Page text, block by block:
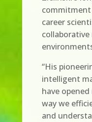
career
collaborative
“His
intelligent
have
way we
and